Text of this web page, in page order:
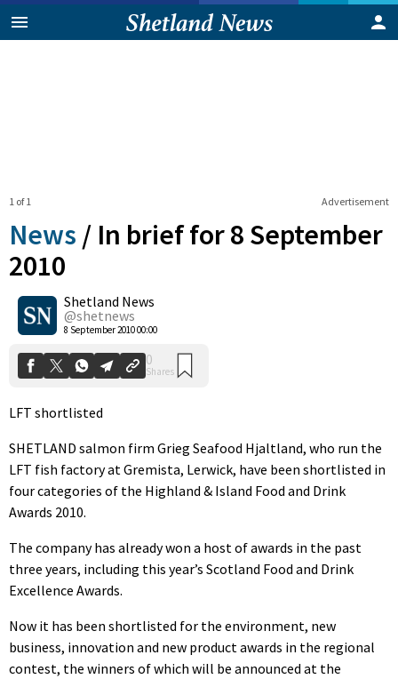
Advertisement
1 of 1
News / In brief for 8 September
2010
Shetland News
@shetnews
8 September 2010 00:00
0
Shares
LFT shortlisted
SHETLAND salmon firm Grieg Seafood Hjaltland, who run the
LFT fish factory at Gremista, Lerwick, have been shortlisted in
four categories of the Highland & Island Food and Drink
Awards 2010.
The company has already won a host of awards in the past
three years, including this year’s Scotland Food and Drink
Excellence Awards.
Now it has been shortlisted for the environment, new
business, innovation and new product awards in the regional
contest, the winners of which will be announced at the